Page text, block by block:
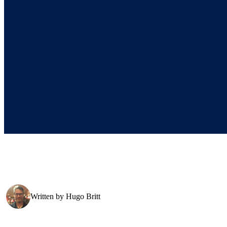
Written by Hugo Britt